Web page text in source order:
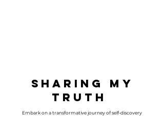
Sharing My
Truth
Embark on a transformative journey of self-discovery